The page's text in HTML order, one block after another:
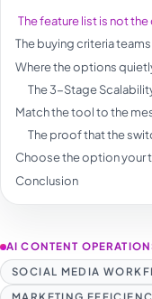
The feature list is not
The buying criteria
Where the options
The 3-Stage
Match the tool to the
The proof that the
Choose the option your
Conclusion
AI CONTENT
SOCIAL MEDIA